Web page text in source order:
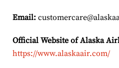
Email:
Official Website of Alaska
https://www.alaskaair.com/